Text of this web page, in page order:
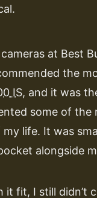
at Best
the
IS, and it was
some of the
life. It was
alongside
it fit, I still didn’t